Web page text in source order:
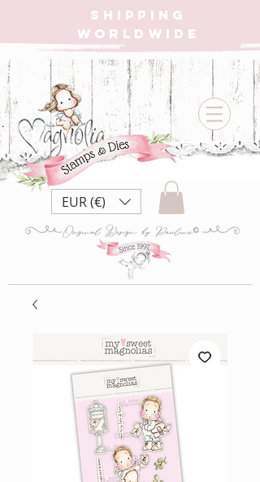
SHIPPING
WORLDWIDE
EUR (€)